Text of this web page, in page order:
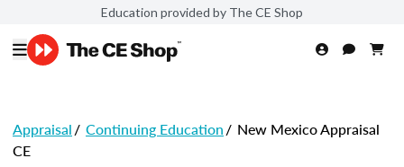
Education provided by The CE Shop
Appraisal/ Continuing Education/ New Mexico Appraisal
CE